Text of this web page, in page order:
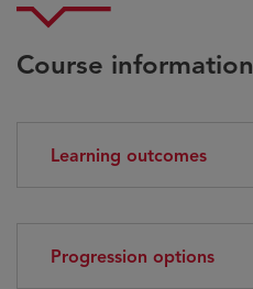
Course information
Learning outcomes
Progression options